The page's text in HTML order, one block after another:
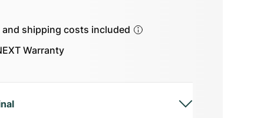
shipping costs included
Warranty